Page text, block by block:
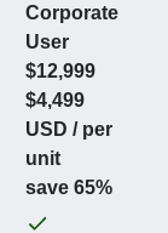
Corporate
User
$12,999
$4,499
USD / per
unit
save 65%